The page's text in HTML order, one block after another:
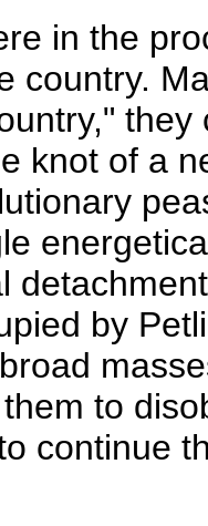
in the
country.
knot of a
by
to
continue